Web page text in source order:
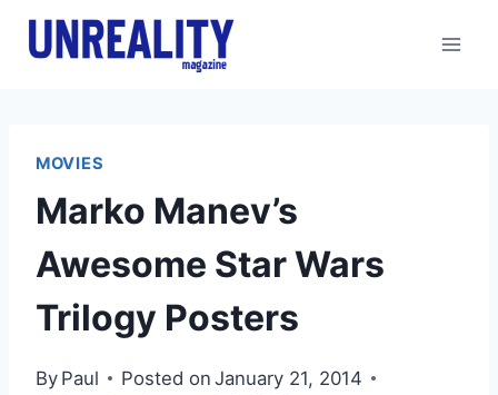
Skip
MOVIES
Marko Manev’s
Awesome Star Wars
Trilogy Posters
By Paul Posted on January 21, 2014